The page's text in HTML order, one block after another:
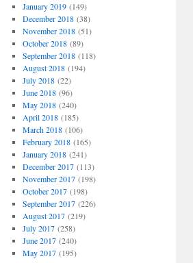
January 2019(149)
December 2018(38)
November 2018(51)
October 2018(89)
September 2018(118)
August 2018(194)
July 2018(22)
June 2018(96)
May 2018(240)
April 2018(185)
March 2018(106)
February 2018(165)
January 2018(241)
December 2017(113)
November 2017(198)
October 2017(198)
September 2017(226)
August 2017(219)
July 2017(258)
June 2017(240)
May 2017(195)